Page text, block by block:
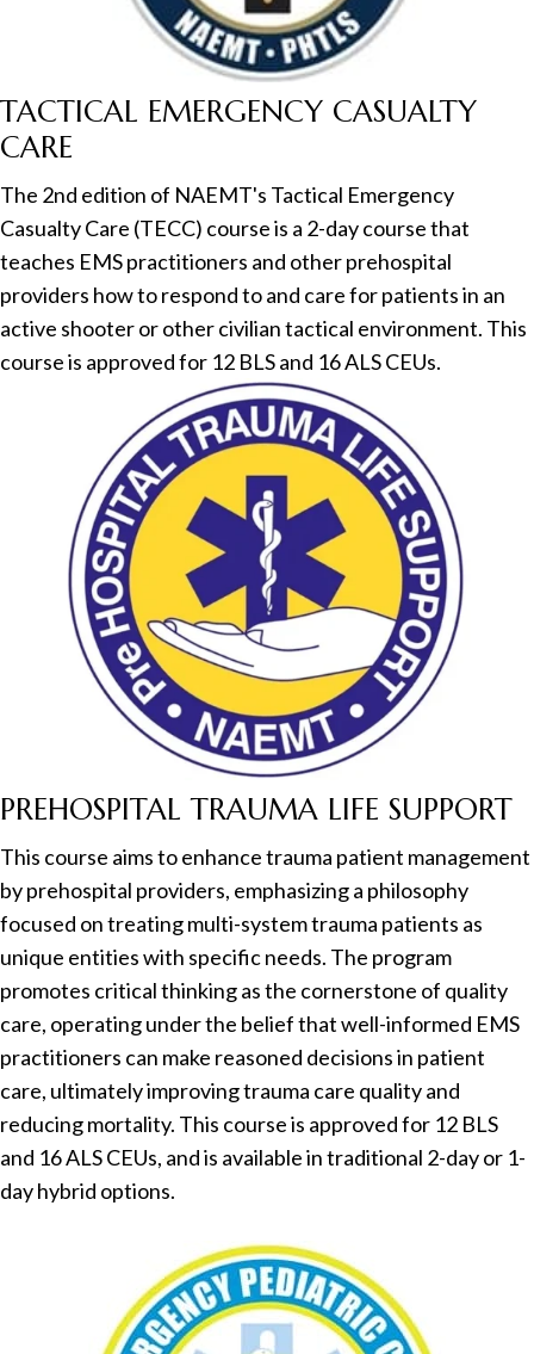
TACTICAL EMERGENCY CASUALTY
CARE
The 2nd edition of NAEMT's Tactical Emergency
Casualty Care (TECC) course is a 2-day course that
teaches EMS practitioners and other prehospital
providers how to respond to and care for patients in an
active shooter or other civilian tactical environment. This
course is approved for 12 BLS and 16 ALS CEUs.
PREHOSPITAL TRAUMA LIFE SUPPORT
This course aims to enhance trauma patient management
by prehospital providers, emphasizing a philosophy
focused on treating multi-system trauma patients as
unique entities with specific needs. The program
promotes critical thinking as the cornerstone of quality
care, operating under the belief that well-informed EMS
practitioners can make reasoned decisions in patient
care, ultimately improving trauma care quality and
reducing mortality. This course is approved for 12 BLS
and 16 ALS CEUs, and is available in traditional 2-day or 1-
day hybrid options.